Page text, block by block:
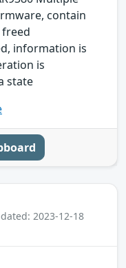
contain
information is
is
state
2023-12-18